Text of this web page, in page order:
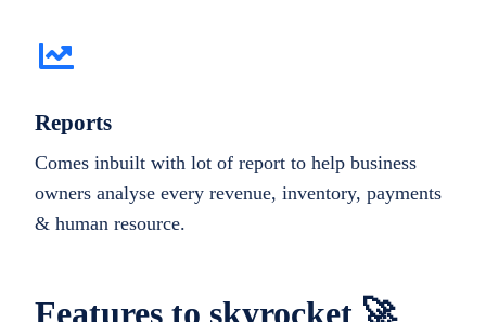
Features to skyrocket 🚀
Reports
Comes inbuilt with lot of report to help business
owners analyse every revenue, inventory, payments
& human resource.